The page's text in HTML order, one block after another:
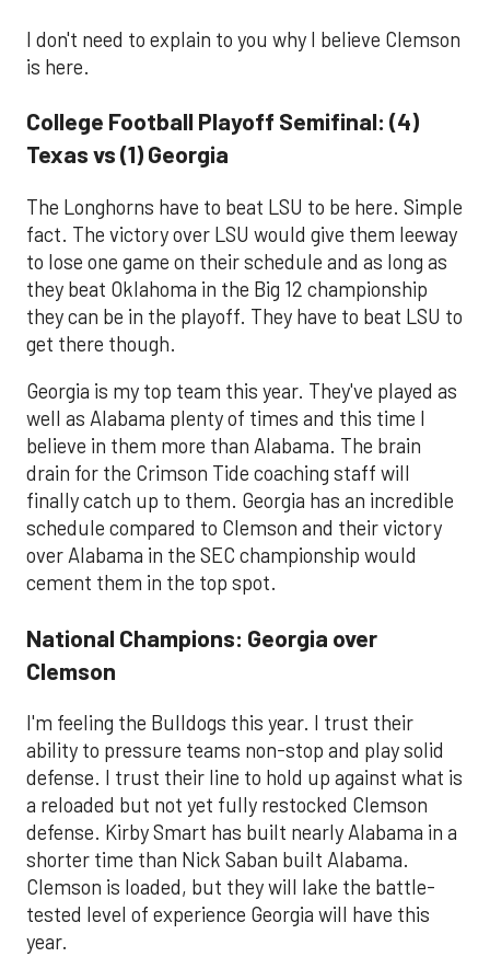
I don't need to explain to you why I believe Clemson
is here.
College Football Playoff Semifinal: (4)
Texas vs (1) Georgia
The Longhorns have to beat LSU to be here. Simple
fact. The victory over LSU would give them leeway
to lose one game on their schedule and as long as
they beat Oklahoma in the Big 12 championship
they can be in the playoff. They have to beat LSU to
get there though.
Georgia is my top team this year. They've played as
well as Alabama plenty of times and this time I
believe in them more than Alabama. The brain
drain for the Crimson Tide coaching staff will
finally catch up to them. Georgia has an incredible
schedule compared to Clemson and their victory
over Alabama in the SEC championship would
cement them in the top spot.
National Champions: Georgia over
Clemson
I'm feeling the Bulldogs this year. I trust their
ability to pressure teams non-stop and play solid
defense. I trust their line to hold up against what is
a reloaded but not yet fully restocked Clemson
defense. Kirby Smart has built nearly Alabama in a
shorter time than Nick Saban built Alabama.
Clemson is loaded, but they will lake the battle-
tested level of experience Georgia will have this
year.